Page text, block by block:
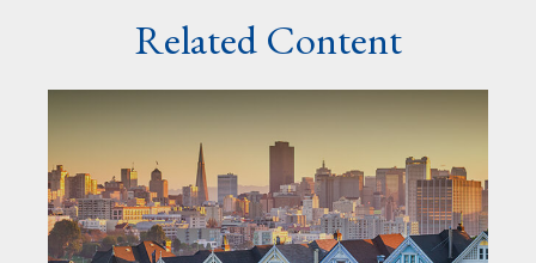
Related Content